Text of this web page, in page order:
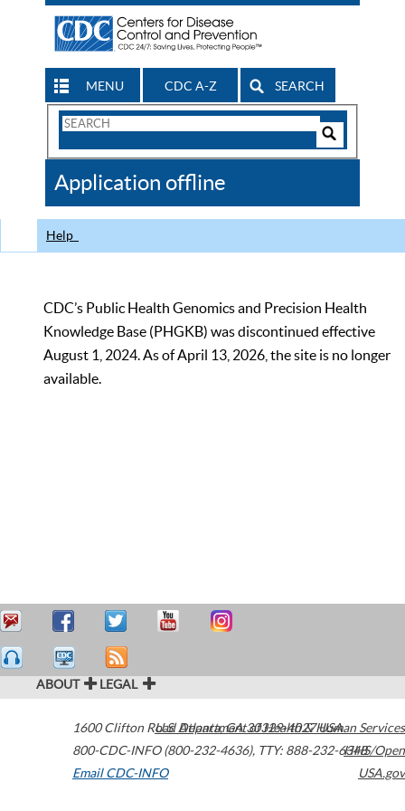
MENU CDC A-Z SEARCH
Search
CDC
Application offline
Help
CDC’s Public Health Genomics and Precision Health
Knowledge Base (PHGKB) was discontinued effective
August 1, 2024. As of April 13, 2026, the site is no longer
available.
ABOUT LEGAL
1600 Clifton Road Atlanta,GA30329-4027USA
800-CDC-INFO (800-232-4636), TTY: 888-232-6348
Email CDC-INFO
U.S. Department of Health & Human Services
HHS/Open
USA.gov